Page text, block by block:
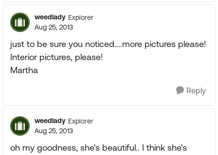
weedlady Explorer
Aug 25, 2013
just to be sure you noticed....more pictures please!
Interior pictures, please!
Martha
Reply
weedlady Explorer
Aug 25, 2013
oh my goodness, she's beautiful.. I think she's